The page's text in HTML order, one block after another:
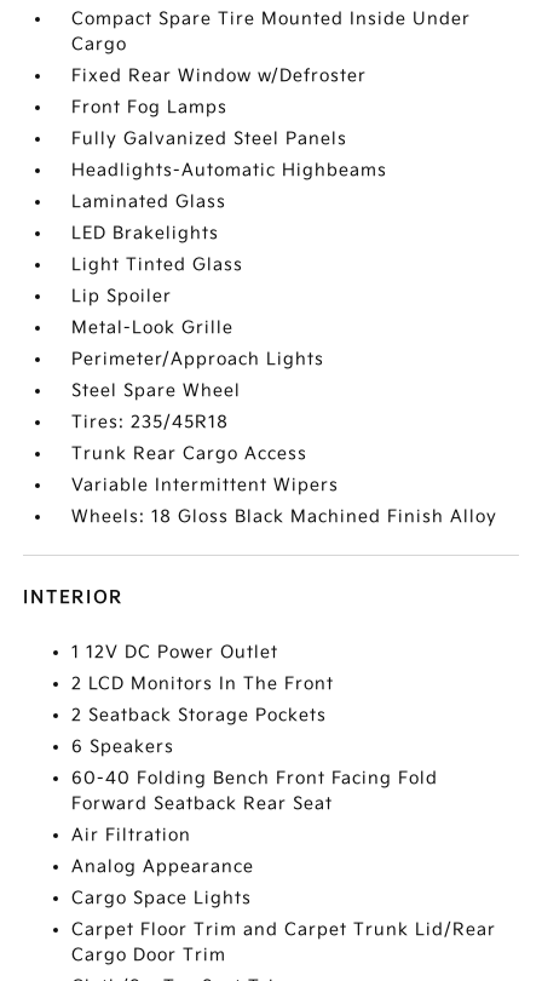
Compact Spare Tire Mounted Inside Under
Cargo
Fixed Rear Window w/Defroster
Front Fog Lamps
Fully Galvanized Steel Panels
Headlights-Automatic Highbeams
Laminated Glass
LED Brakelights
Light Tinted Glass
Lip Spoiler
Metal-Look Grille
Perimeter/Approach Lights
Steel Spare Wheel
Tires: 235/45R18
Trunk Rear Cargo Access
Variable Intermittent Wipers
Wheels: 18 Gloss Black Machined Finish Alloy
INTERIOR
1 12V DC Power Outlet
2 LCD Monitors In The Front
2 Seatback Storage Pockets
6 Speakers
60-40 Folding Bench Front Facing Fold
Forward Seatback Rear Seat
Air Filtration
Analog Appearance
Cargo Space Lights
Carpet Floor Trim and Carpet Trunk Lid/Rear
Cargo Door Trim